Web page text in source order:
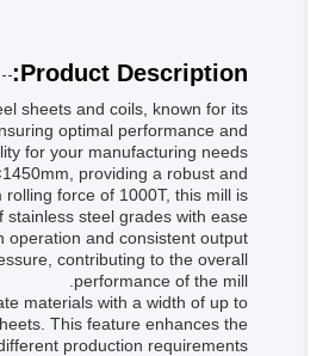
Product Description:
sheets and coils, known for its
optimal performance and
for your manufacturing needs.
providing a robust and
force of 1000T, this mill is
steel grades with ease.
operation and consistent output
contributing to the overall
performance of the mill.
materials with a width of up to
This feature enhances the
production requirements.